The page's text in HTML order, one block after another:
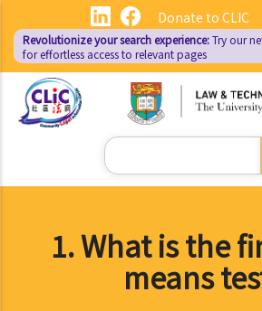
main
content
Donate to CLIC
Revolutionize your search experience:Try our
for effortless access to relevant pages
Search
1. What is the
means